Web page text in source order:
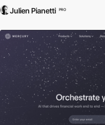
Julien Pianetti PRO